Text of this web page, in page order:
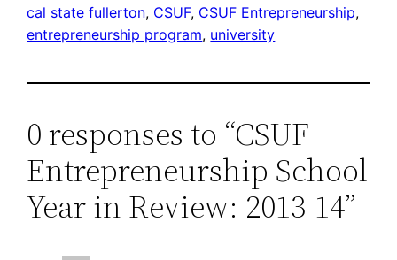
cal state fullerton, CSUF, CSUF Entrepreneurship
entrepreneurship program, university
0 responses to “CSUF
Entrepreneurship School
Year in Review: 2013-14”